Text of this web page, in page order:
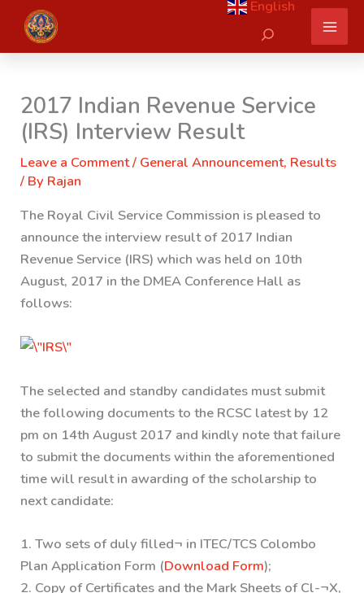
content
English
Search
2017 Indian Revenue Service
(IRS) Interview Result
Leave a Comment/ General Announcement, Results
/ By Rajan
The Royal Civil Service Commission is pleased to
announce the interview result of 2017 Indian
Revenue Service (IRS) which was held on 10th
August, 2017 in the DMEA Conference Hall as
follows:
The selected and standby candidates must submit
the following documents to the RCSC latest by 12
pm on 14th August 2017 and kindly note that failure
to submit the documents within the aforementioned
time will result in awarding of the scholarship to
next candidate:
1. Two sets of duly filled¬ in ITEC/TCS Colombo
Plan Application Form (Download Form);
2. Copy of Certificates and the Mark Sheets of Cl-¬X,